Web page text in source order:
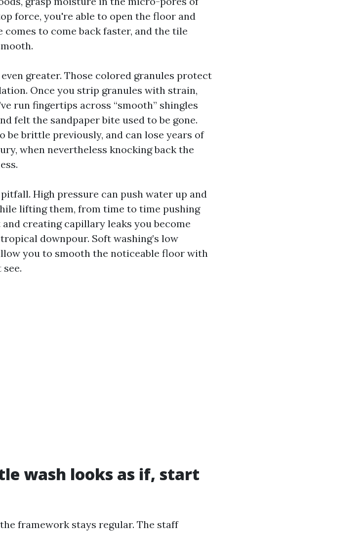
force, you're able to open the floor and
comes to come back faster, and the tile
greater. Those colored granules protect
Once you strip granules with strain,
run fingertips across “smooth” shingles
felt the sandpaper bite used to be gone.
be brittle previously, and can lose years of
when nevertheless knocking back the
High pressure can push water up and
lifting them, from time to time pushing
creating capillary leaks you become
downpour. Soft washing’s low
you to smooth the noticeable floor with
wash looks as if, start
framework stays regular. The staff